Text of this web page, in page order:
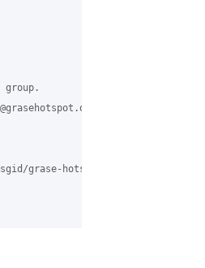
group.
hotspot/410209d8-5024-